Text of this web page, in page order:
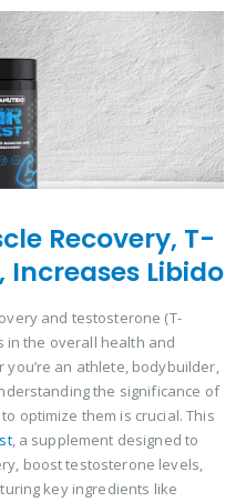
Recovery, T-
Increases Libido
and testosterone (T-
in the overall health and
an athlete, bodybuilder,
the significance of
optimize them is crucial. This
, a supplement designed to
boost testosterone levels,
key ingredients like